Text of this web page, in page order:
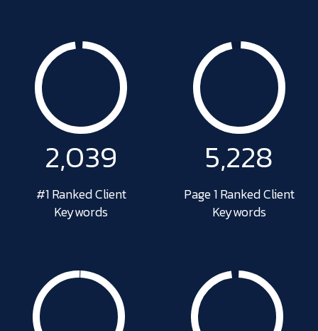
2,049
#1 Ranked Client
Keywords
5,326
Page 1 Ranked Client
Keywords